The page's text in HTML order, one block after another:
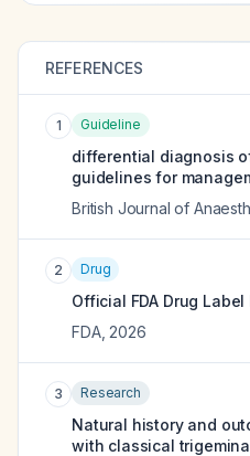
REFERENCES
1 Guideline
differential diagnosis
guidelines for
British Journal of
2 Drug
Official FDA Drug Label
FDA, 2026
3 Research
Natural history and
with classical